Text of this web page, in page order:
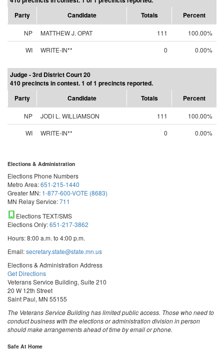
Party
Candidate Totals Percent
NP MATTHEW J. OPAT 111
100.00%
WI
WRITE-IN** 0 0.00%
Judge - 3rd District Court 20
410 precincts in contest. 1 of 1 precincts reported.
Party
Candidate Totals Percent
NP JODI L. WILLIAMSON 111
100.00%
WI
WRITE-IN** 0 0.00%
Elections & Administration
Elections Phone Numbers
Metro Area:651-215-1440
Greater MN: 1-877-600-VOTE (8683)
MN Relay Service:711
Elections TEXT/SMS
Elections Only:651-217-3862
Hours: 8:00 a.m. to 4:00 p.m.
Email:secretary.state@state.mn.us
Elections & Administration Address
Get Directions
Veterans Service Building, Suite 210
20 W 12th Street
Saint Paul, MN 55155
The Veterans Service Building has limited public access. Those who need to
conduct business with the elections or administration division in person
should make arrangements ahead of time by email or phone.
Safe At Home